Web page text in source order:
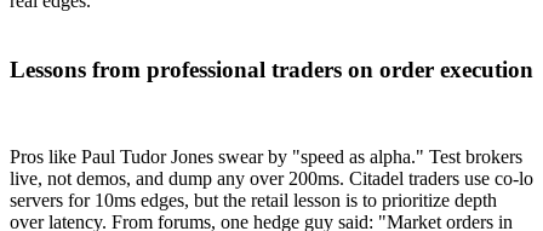
Lessons from professional traders on order execution
Pros like Paul Tudor Jones swear by "speed as alpha." Test brokers
live, not demos, and dump any over 200ms. Citadel traders use co-lo
servers for 10ms edges, but the retail lesson is to prioritize depth
over latency. From forums, one hedge guy said: "Market orders in